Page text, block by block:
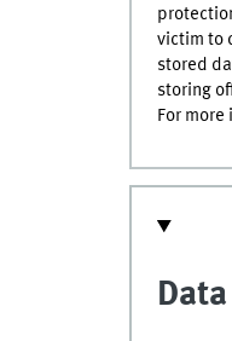
victim to
stored
storing
For